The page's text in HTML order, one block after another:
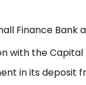
Finance
with the Capital
in its deposit